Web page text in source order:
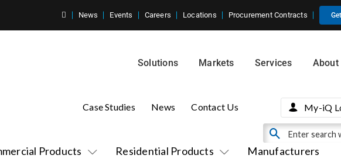
News Events Careers Locations Procurement Contracts
Solutions Markets Services About
Products Residential Products Manufacturers
Case Studies News Contact Us My-iQ